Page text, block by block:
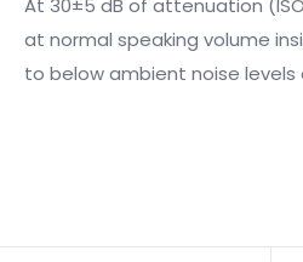
At 30±5 dB of attenuation
at normal speaking volume
to below ambient noise levels